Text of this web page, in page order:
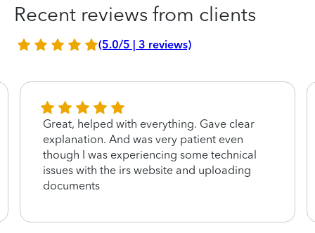
Recent reviews from clients
(5.0/5 | 3 reviews)
Great, helped with everything. Gave clear
explanation. And was very patient even
though I was experiencing some technical
issues with the irs website and uploading
documents